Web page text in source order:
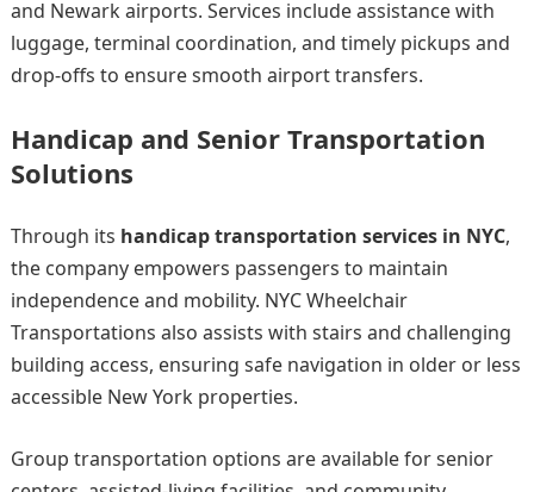
and Newark airports. Services include assistance with
luggage, terminal coordination, and timely pickups and
drop-offs to ensure smooth airport transfers.
Handicap and Senior Transportation
Solutions
Through its handicap transportation services in NYC,
the company empowers passengers to maintain
independence and mobility. NYC Wheelchair
Transportations also assists with stairs and challenging
building access, ensuring safe navigation in older or less
accessible New York properties.
Group transportation options are available for senior